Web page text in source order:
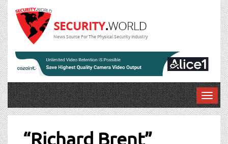
News Source For The Physical Security Industry
T
o
“Richard Brent”